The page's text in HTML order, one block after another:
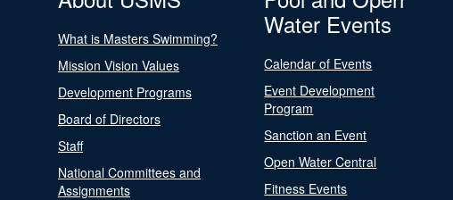
What is Masters Swimming?
Mission Vision Values
Development Programs
Board of Directors
Staff
National Committees and
Assignments
Water Events
Calendar of Events
Event Development
Program
Sanction an Event
Open Water Central
Fitness Events